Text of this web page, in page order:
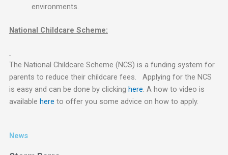
environments.
National Childcare Scheme:
The National Childcare Scheme (NCS) is a funding system for
parents to reduce their childcare fees. Applying for the NCS
is easy and can be done by clicking here. A how to video is
available here to offer you some advice on how to apply.
News